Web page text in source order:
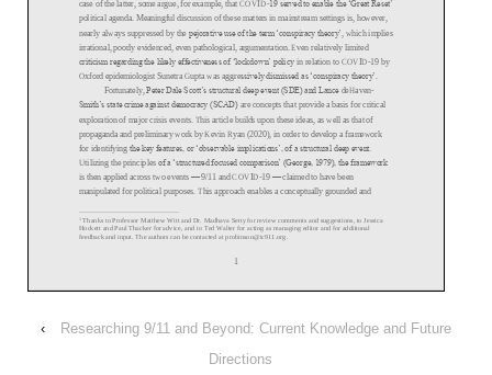
‹
Researching 9/11 and Beyond: Current Knowledge and Future
Directions